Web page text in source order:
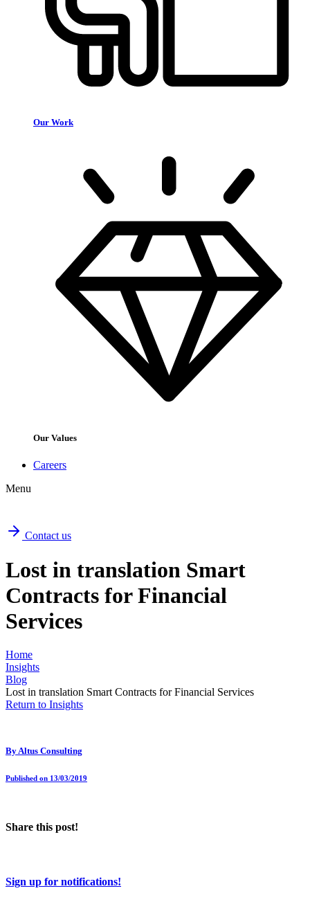
Our Work
Our Values
Careers
Menu
Contact us
Lost in translation Smart
Contracts for Financial
Services
Home
Insights
Blog
Lost in translation Smart Contracts for Financial Services
Return to Insights
ByAltus Consulting
Published on 13/03/2019
Share this post!
Sign up for notifications!